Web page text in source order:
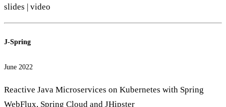
slides video
J-Spring
June 2022
Reactive Java Microservices on Kubernetes with Spring
WebFlux, Spring Cloud and JHipster